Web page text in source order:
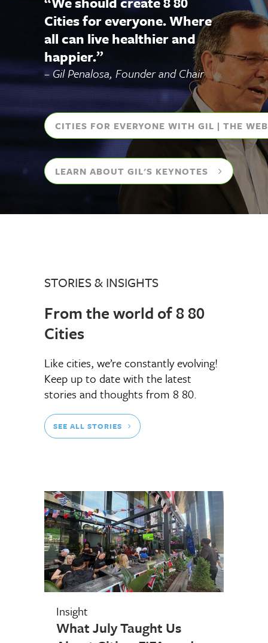
Cities for everyone. Where
all can live healthier and
happier.”
– Gil Penalosa, Founder and Chair
CITIES FOR EVERYONE WITH GIL | THE
LEARN ABOUT GIL'S KEYNOTES
STORIES & INSIGHTS
From the world of 8 80
Cities
Like cities, we’re constantly evolving!
Keep up to date with the latest
stories and thoughts from 8 80.
SEE ALL STORIES
Insight
What July Taught Us